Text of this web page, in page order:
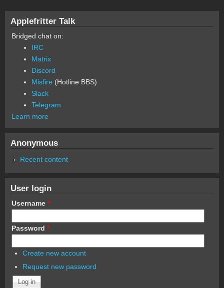
Applefritter Talk
Bridged chat on:
IRC
Matrix
Discord
Misfire (Hotline BBS)
Slack
Telegram
Learn more
Anonymous
Recent content
User login
Username *
Password *
Create new account
Request new password